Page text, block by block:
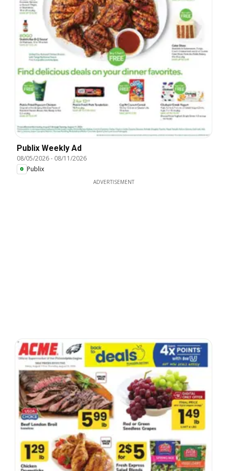
Publix Weekly Ad
08/05/2026- 08/11/2026
Publix
ADVERTISEMENT